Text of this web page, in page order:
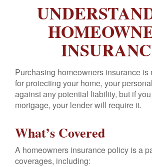
Purchasing homeowners insurance is
for protecting your home, your
against any potential liability, but if
mortgage, your lender will require it.
What’s Covered
A homeowners insurance policy is a
coverages, including: